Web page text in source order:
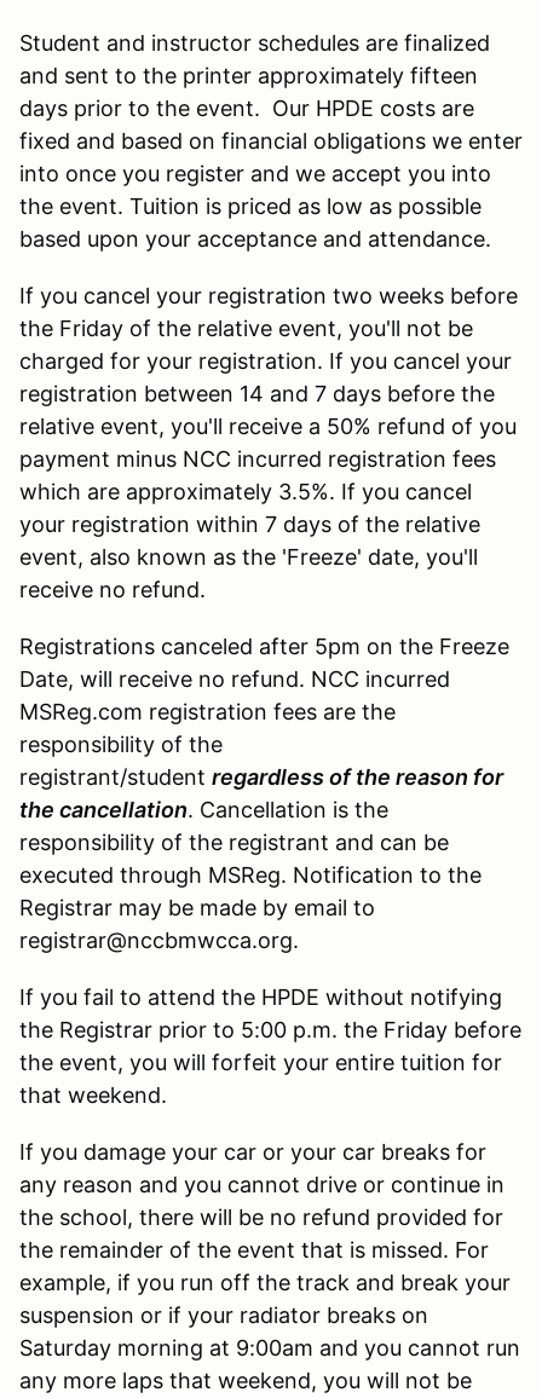
Student and instructor schedules are finalized
and sent to the printer approximately fifteen
days prior to the event. Our HPDE costs are
fixed and based on financial obligations we enter
into once you register and we accept you into
the event. Tuition is priced as low as possible
based upon your acceptance and attendance.
If you cancel your registration two weeks before
the Friday of the relative event, you'll not be
charged for your registration. If you cancel your
registration between 14 and 7 days before the
relative event, you'll receive a 50% refund of you
payment minus NCC incurred registration fees
which are approximately 3.5%. If you cancel
your registration within 7 days of the relative
event, also known as the 'Freeze' date, you'll
receive no refund.
Registrations canceled after 5pm on the Freeze
Date, will receive no refund. NCC incurred
MSReg.com registration fees are the
responsibility of the
registrant/student regardless of the reason for
the cancellation. Cancellation is the
responsibility of the registrant and can be
executed through MSReg. Notification to the
Registrar may be made by email to
registrar@nccbmwcca.org.
If you fail to attend the HPDE without notifying
the Registrar prior to 5:00 p.m. the Friday before
the event, you will forfeit your entire tuition for
that weekend.
If you damage your car or your car breaks for
any reason and you cannot drive or continue in
the school, there will be no refund provided for
the remainder of the event that is missed. For
example, if you run off the track and break your
suspension or if your radiator breaks on
Saturday morning at 9:00am and you cannot run
any more laps that weekend, you will not be